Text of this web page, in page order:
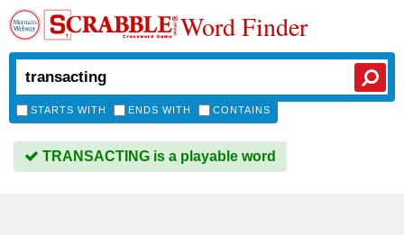
Word Finder
STARTS WITH ENDS WITH CONTAINS
TRANSACTING is a playable word